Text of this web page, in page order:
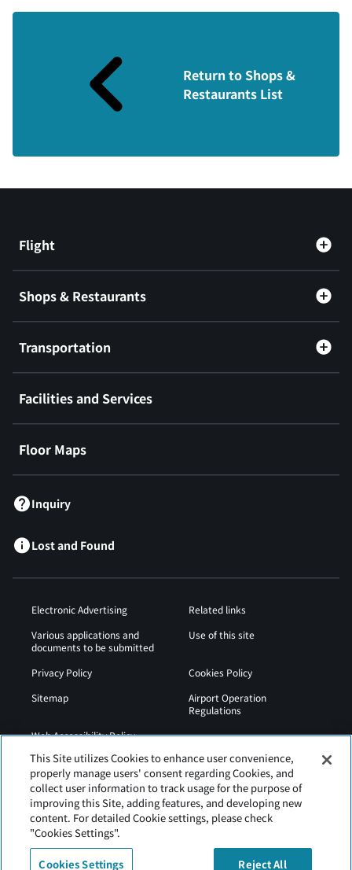
Return to Shops &
Restaurants List
Flight
Shops & Restaurants
Transportation
Facilities and Services
Floor Maps
Inquiry
Lost and Found
Electronic Advertising
Related links
Various applications and
documents to be submitted
Use of this site
Privacy Policy
Cookies Policy
Sitemap
Airport Operation
Regulations
Web Accessibility Policy
This Site utilizes Cookies to enhance user convenience,
properly manage users' consent regarding Cookies, and
collect user information to track usage for the purpose of
improving this Site, adding features, and developing new
content. For detailed Cookie settings, please check
"Cookies Settings".
Cookies Settings Reject All